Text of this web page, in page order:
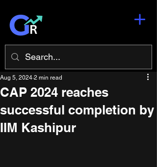
CAP 2024 reaches
successful completion by
IIM Kashipur
Aug 5, 2024 2 min read